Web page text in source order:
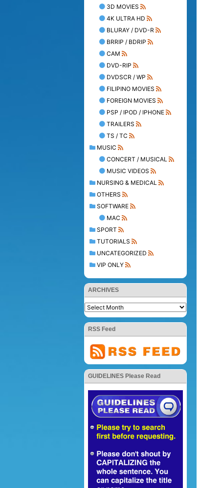
3D MOVIES
4K ULTRA HD
BLURAY / DVD-R
BRRIP / BDRIP
CAM
DVD-RIP
DVDSCR / WP
FILIPINO MOVIES
FOREIGN MOVIES
PSP / IPOD / IPHONE
TRAILERS
TS / TC
MUSIC
CONCERT / MUSICAL
MUSIC VIDEOS
NURSING & MEDICAL
OTHERS
SOFTWARE
MAC
SPORT
TUTORIALS
UNCATEGORIZED
VIP ONLY
ARCHIVES
RSS Feed
GUIDELINES Please Read